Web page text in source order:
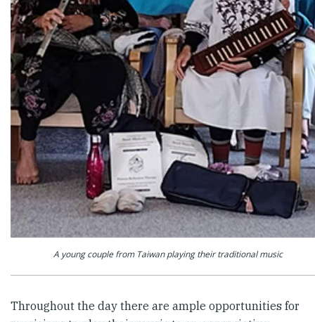
A young couple from Taiwan playing their traditional music
Throughout the day there are ample opportunities for